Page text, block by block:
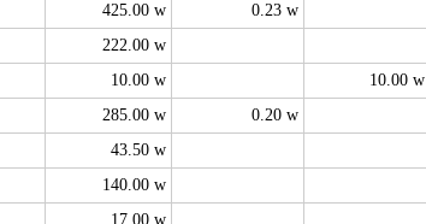
425.00 w 0.23 w
222.00 w
10.00 w 10.00 w
285.00 w 0.20 w
43.50 w
140.00 w
17.00 w